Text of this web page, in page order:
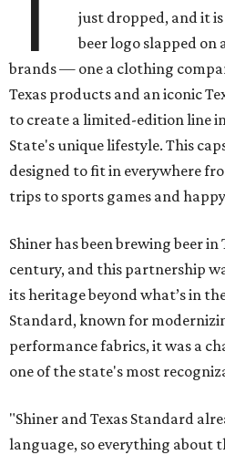
T
just dropped, and it
beer logo slapped on
brands — one a clothing
Texas products and an iconic
to create a limited-edition line
State's unique lifestyle. This
designed to fit in everywhere
trips to sports games and
Shiner has been brewing beer
century, and this partnership
its heritage beyond what’s in
Standard, known for
performance fabrics, it was a
one of the state's most
"Shiner and Texas Standard
language, so everything about